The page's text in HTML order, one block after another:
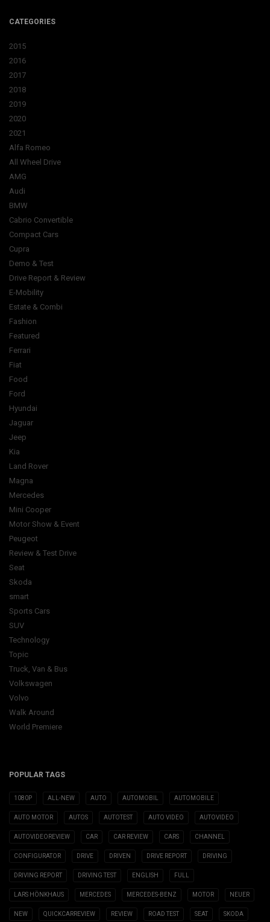
CATEGORIES
2015
2016
2017
2018
2019
2020
2021
Alfa Romeo
All Wheel Drive
AMG
Audi
BMW
Cabrio Convertible
Compact Cars
Cupra
Demo & Test
Drive Report & Review
E-Mobility
Estate & Combi
Fashion
Featured
Ferrari
Fiat
Food
Ford
Hyundai
Jaguar
Jeep
Kia
Land Rover
Magna
Mercedes
Mini Cooper
Motor Show & Event
Peugeot
Review & Test Drive
Seat
Skoda
smart
Sports Cars
SUV
Technology
Topic
Truck, Van & Bus
Volkswagen
Volvo
Walk Around
World Premiere
POPULAR TAGS
1080P ALL-NEW AUTO AUTOMOBIL AUTOMOBILE
AUTO MOTOR AUTOS AUTOTEST AUTO VIDEO AUTOVIDEO
AUTOVIDEOREVIEW CAR CAR REVIEW CARS CHANNEL
CONFIGURATOR DRIVE DRIVEN DRIVE REPORT DRIVING
DRIVING REPORT DRIVING TEST ENGLISH FULL
LARS HÖNKHAUS MERCEDES MERCEDES-BENZ MOTOR NEUER
NEW QUICKCARREVIEW REVIEW ROAD TEST SEAT SKODA